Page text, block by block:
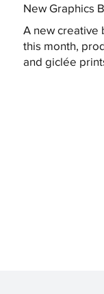
New Graphics
A new creative
this month,
and giclée